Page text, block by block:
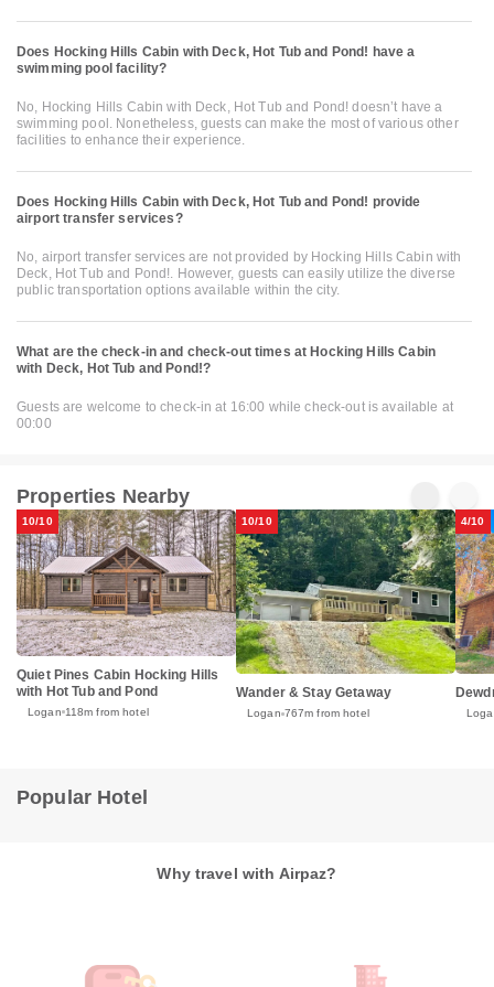
Does Hocking Hills Cabin with Deck, Hot Tub and Pond! have a
swimming pool facility?
No, Hocking Hills Cabin with Deck, Hot Tub and Pond! doesn’t have a
swimming pool. Nonetheless, guests can make the most of various other
facilities to enhance their experience.
Does Hocking Hills Cabin with Deck, Hot Tub and Pond! provide
airport transfer services?
No, airport transfer services are not provided by Hocking Hills Cabin with
Deck, Hot Tub and Pond!. However, guests can easily utilize the diverse
public transportation options available within the city.
What are the check-in and check-out times at Hocking Hills Cabin
with Deck, Hot Tub and Pond!?
Guests are welcome to check-in at 16:00 while check-out is available at
00:00
Properties Nearby
10/10
Quiet Pines Cabin Hocking Hills
with Hot Tub and Pond
Logan 118m from hotel
10/10
Wander & Stay Getaway
Logan 767m from hotel
4/10
Popular Hotel
Why travel with Airpaz?